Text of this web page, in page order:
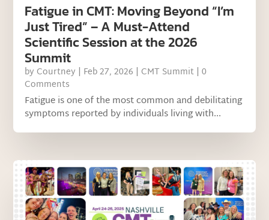
Fatigue in CMT: Moving Beyond “I’m
Just Tired” – A Must-Attend
Scientific Session at the 2026
Summit
by Courtney | Feb 27, 2026 | CMT Summit | 0
Comments
Fatigue is one of the most common and debilitating
symptoms reported by individuals living with...